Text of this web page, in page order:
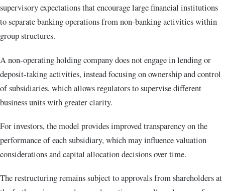
supervisory expectations that encourage large financial institutions
to separate banking operations from non-banking activities within
group structures.
A non-operating holding company does not engage in lending or
deposit-taking activities, instead focusing on ownership and control
of subsidiaries, which allows regulators to supervise different
business units with greater clarity.
For investors, the model provides improved transparency on the
performance of each subsidiary, which may influence valuation
considerations and capital allocation decisions over time.
The restructuring remains subject to approvals from shareholders at